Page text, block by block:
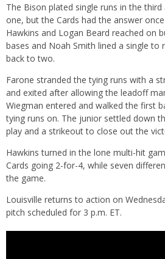
The Bison plated single runs in the
one, but the Cards had the answer
Hawkins and Logan Beard reached on
bases and Noah Smith lined a single to
back to two.
Farone stranded the tying runs with a
and exited after allowing the leadoff
Wiegman entered and walked the first
tying runs on. The junior settled down
play and a strikeout to close out the
Hawkins turned in the lone multi-hit
Cards going 2-for-4, while seven
the game.
Louisville returns to action on
pitch scheduled for 3 p.m. ET.